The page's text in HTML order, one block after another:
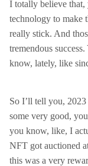
I totally believe
technology to make
really stick. And
tremendous
know, lately, like
So I’ll tell you, 2023
some very good,
you know, like, I
NFT got auctioned
this was a very